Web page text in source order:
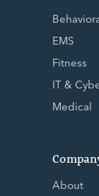
EMS
Fitness
IT &
Medical
About